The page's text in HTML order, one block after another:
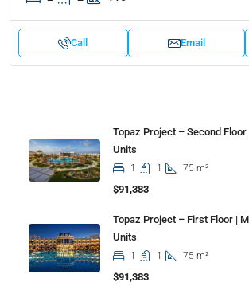
Call Email
Topaz Project – Second
Units
1 1 75 m²
$91,383
Topaz Project – First Floor |
Units
1 1 75 m²
$91,383